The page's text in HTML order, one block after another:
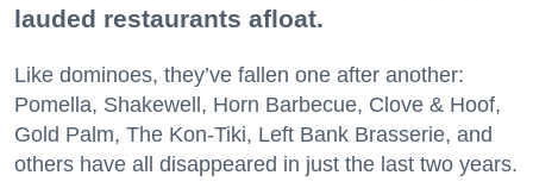
lauded restaurants afloat.
Like dominoes, they’ve fallen one after another:
Pomella, Shakewell, Horn Barbecue, Clove & Hoof,
Gold Palm, The Kon-Tiki, Left Bank Brasserie, and
others have all disappeared in just the last two years.